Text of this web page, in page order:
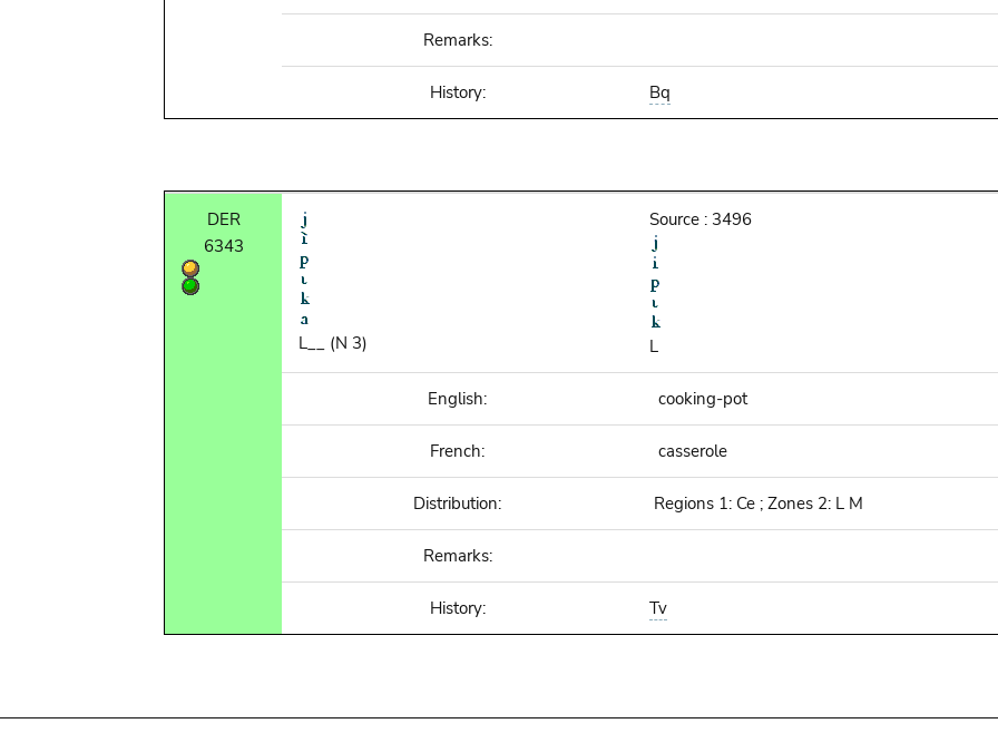
Remarks:
History: Bq
DER
6343
L__ (N 3)
Source : 3496
L
English: cooking-pot
French: casserole
Distribution: Regions 1: Ce ; Zones 2: L M
Remarks:
History: Tv